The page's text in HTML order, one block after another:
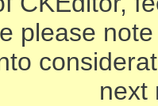
please
next